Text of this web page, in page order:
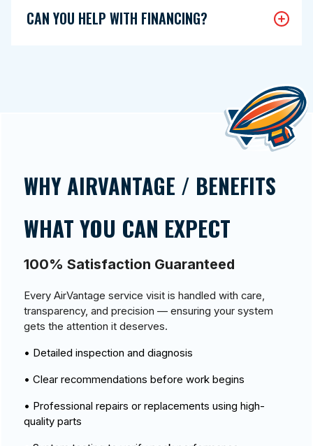
CAN YOU HELP WITH FINANCING?
WHY AIRVANTAGE / BENEFITS
WHAT YOU CAN EXPECT
100% Satisfaction Guaranteed
Every AirVantage service visit is handled with care,
transparency, and precision — ensuring your system
gets the attention it deserves.
• Detailed inspection and diagnosis
• Clear recommendations before work begins
• Professional repairs or replacements using high-
quality parts